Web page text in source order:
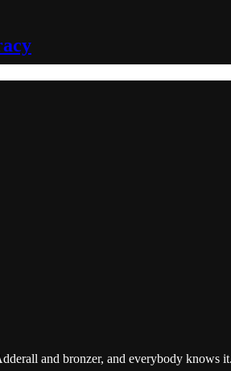
and bronzer, and everybody knows